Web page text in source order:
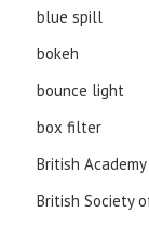
blue spill
bokeh
bounce light
box filter
British
British Society